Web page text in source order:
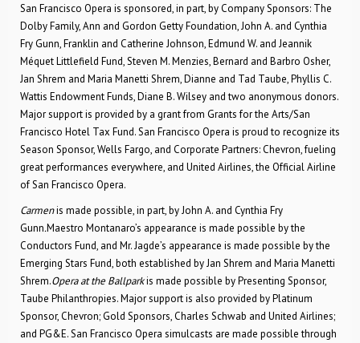
San Francisco Opera is sponsored, in part, by Company Sponsors: The
Dolby Family, Ann and Gordon Getty Foundation, John A. and Cynthia
Fry Gunn, Franklin and Catherine Johnson, Edmund W. and Jeannik
Méquet Littlefield Fund, Steven M. Menzies, Bernard and Barbro Osher,
Jan Shrem and Maria Manetti Shrem, Dianne and Tad Taube, Phyllis C.
Wattis Endowment Funds, Diane B. Wilsey and two anonymous donors.
Major support is provided by a grant from Grants for the Arts/San
Francisco Hotel Tax Fund. San Francisco Opera is proud to recognize its
Season Sponsor, Wells Fargo, and Corporate Partners: Chevron, fueling
great performances everywhere, and United Airlines, the Official Airline
of San Francisco Opera.
Carmenis made possible, in part, by John A. and Cynthia Fry
Gunn.Maestro Montanaro’s appearance is made possible by the
Conductors Fund, and Mr. Jagde’s appearance is made possible by the
Emerging Stars Fund, both established by Jan Shrem and Maria Manetti
Shrem.Opera at the Ballparkis made possible by Presenting Sponsor,
Taube Philanthropies. Major support is also provided by Platinum
Sponsor, Chevron; Gold Sponsors, Charles Schwab and United Airlines;
and PG&E. San Francisco Opera simulcasts are made possible through